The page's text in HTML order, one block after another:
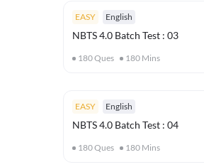
EASY English
NBTS 4.0 Batch Test : 03
180Ques 180 Mins
EASY English
NBTS 4.0 Batch Test : 04
180Ques 180 Mins